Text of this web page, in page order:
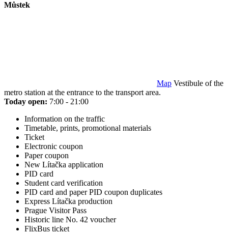
Můstek
Map Vestibule of the
metro station at the entrance to the transport area.
Today open: 7:00 - 21:00
Information on the traffic
Timetable, prints, promotional materials
Ticket
Electronic coupon
Paper coupon
New Lítačka application
PID card
Student card verification
PID card and paper PID coupon duplicates
Express Lítačka production
Prague Visitor Pass
Historic line No. 42 voucher
FlixBus ticket